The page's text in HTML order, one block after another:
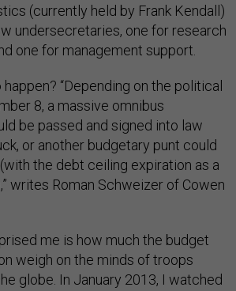
(currently held by Frank Kendall)
undersecretaries, one for research
one for management support.
happen? “Depending on the political
8, a massive omnibus
be passed and signed into law
or another budgetary punt could
the debt ceiling expiration as a
writes Roman Schweizer of Cowen
me is how much the budget
weigh on the minds of troops
globe. In January 2013, I watched